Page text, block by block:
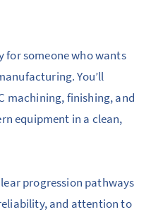
for someone who wants
You’ll
machining, finishing, and
equipment in a clean,
progression pathways
and attention to